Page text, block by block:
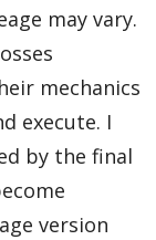
may vary.
mechanics
execute. I
by the final
version